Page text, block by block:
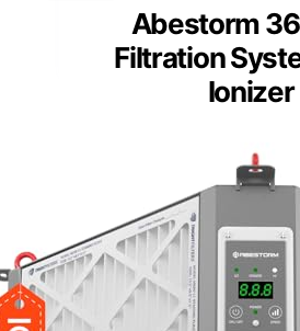
Abestorm
Filtration
Ionizer